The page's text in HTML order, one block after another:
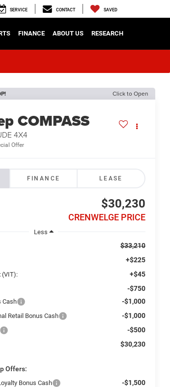
SERVICE CONTACT SAVED
FINANCE ABOUT US RESEARCH
Click to Open
COMPASS
4X4
Offer
FINANCE LEASE
$30,230
CRENWELGE PRICE
Less
$33,210
+$225
(VIT): +$45
-$750
Cash -$1,000
Retail Bonus Cash -$1,000
-$500
$30,230
Offers:
Bonus Cash -$1,500